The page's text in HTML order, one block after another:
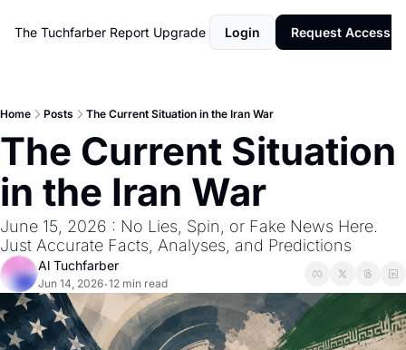
The Tuchfarber Report Upgrade Login Request Access
Home Posts The Current Situation in the Iran War
The Current Situation
in the Iran War
June 15, 2026 : No Lies, Spin, or Fake News Here.
Just Accurate Facts, Analyses, and Predictions
Al Tuchfarber
Jun 14, 2026•12 min read